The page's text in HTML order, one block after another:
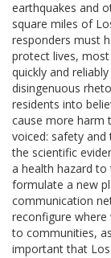
earthquakes and
square miles of
responders must
protect lives,
quickly and
disingenuous
residents into
cause more harm
voiced: safety
the scientific
a health hazard to
formulate a new
communication
reconfigure
to communities,
important that